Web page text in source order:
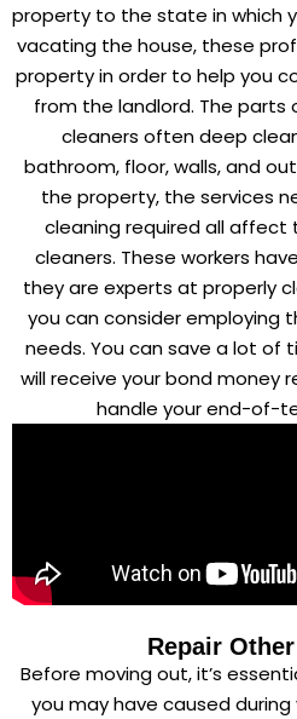
property to the state in which
vacating the house, these
property in order to help you
from the landlord. The
cleaners often deep
bathroom, floor, walls, and
the property, the services
cleaning required all affect
cleaners. These workers
they are experts at properly
you can consider employing
needs. You can save a lot of
will receive your bond money
handle your end-of-
Repair
Before moving out, it’s
you may have caused